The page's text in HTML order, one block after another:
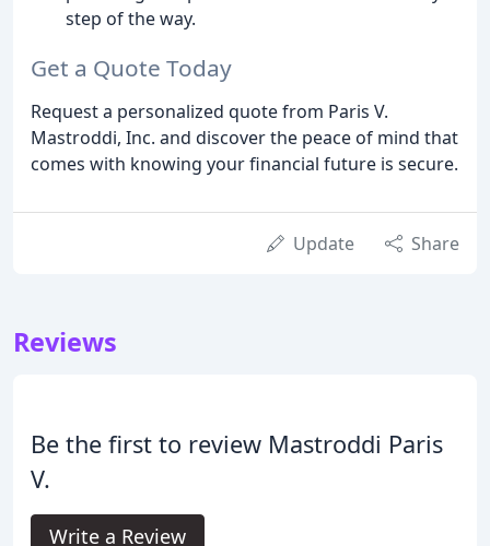
step of the way.
Get a Quote Today
Request a personalized quote from Paris V.
Mastroddi, Inc. and discover the peace of mind that
comes with knowing your financial future is secure.
Update Share
Reviews
Be the first to review Mastroddi Paris
V.
Write a Review